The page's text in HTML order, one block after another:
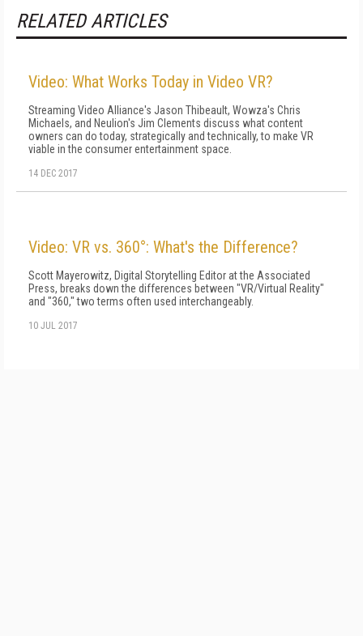
RELATED ARTICLES
Video: What Works Today in Video VR?
Streaming Video Alliance's Jason Thibeault, Wowza's Chris
Michaels, and Neulion's Jim Clements discuss what content
owners can do today, strategically and technically, to make VR
viable in the consumer entertainment space.
14 DEC 2017
Video: VR vs. 360°: What's the Difference?
Scott Mayerowitz, Digital Storytelling Editor at the Associated
Press, breaks down the differences between "VR/Virtual Reality"
and "360," two terms often used interchangeably.
10 JUL 2017